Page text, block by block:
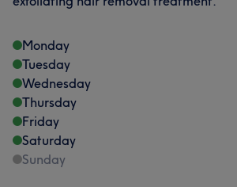
Monday
Tuesday
Wednesday
Thursday
Friday
Saturday
Sunday